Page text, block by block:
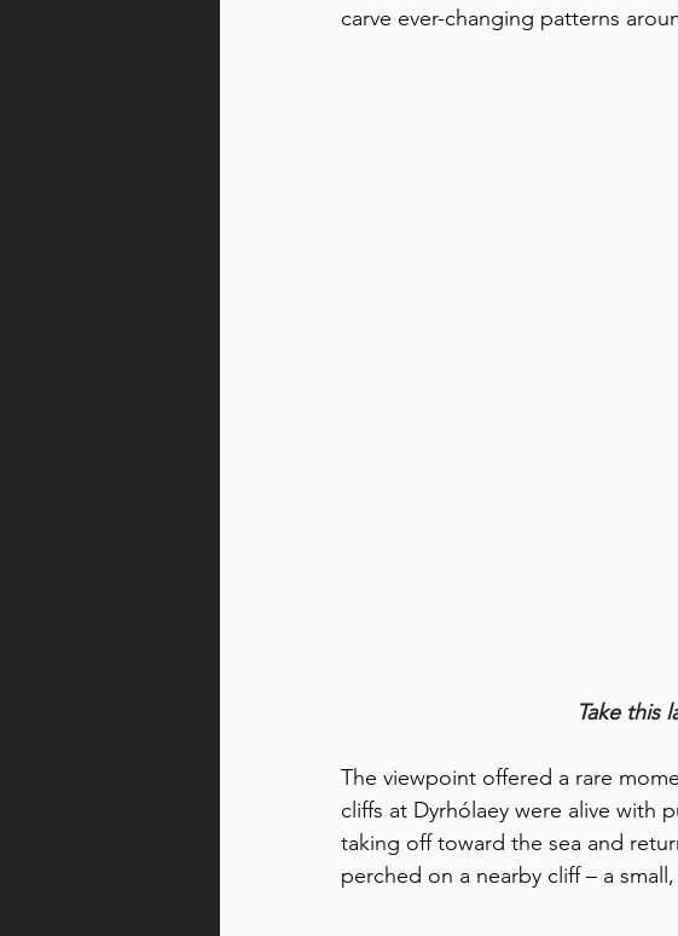
carve ever-changing patterns
Take this
The viewpoint offered a rare
cliffs at Dyrhólaey were alive with
taking off toward the sea and
perched on a nearby cliff – a